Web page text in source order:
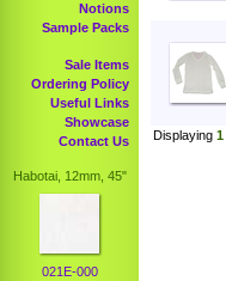
Notions
Sample Packs
Sale Items
Ordering Policy
Useful Links
Showcase
Contact Us
Habotai, 12mm, 45"
021E-000
Displaying 1